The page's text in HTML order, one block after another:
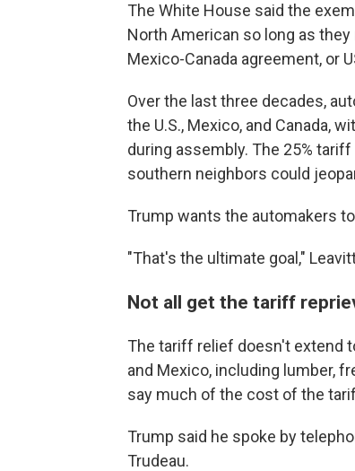
The White House said the
North American so long as
Mexico-Canada agreement, or
Over the last three decades,
the U.S., Mexico, and Canada,
during assembly. The 25%
southern neighbors could
Trump wants the automakers
"That's the ultimate goal,"
Not all get the tariff
The tariff relief doesn't extend
and Mexico, including lumber,
say much of the cost of the
Trump said he spoke by
Trudeau.